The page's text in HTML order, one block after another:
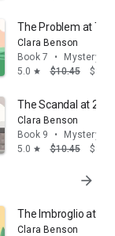
The Problem at
Clara Benson
Book 7
•
Mystery &
5.0 star $10.45 $9.95
The Scandal at 23
Clara Benson
Book 9
•
Mystery &
5.0 star $10.45 $9.95
arrow_forward
The Imbroglio at
Clara Benson